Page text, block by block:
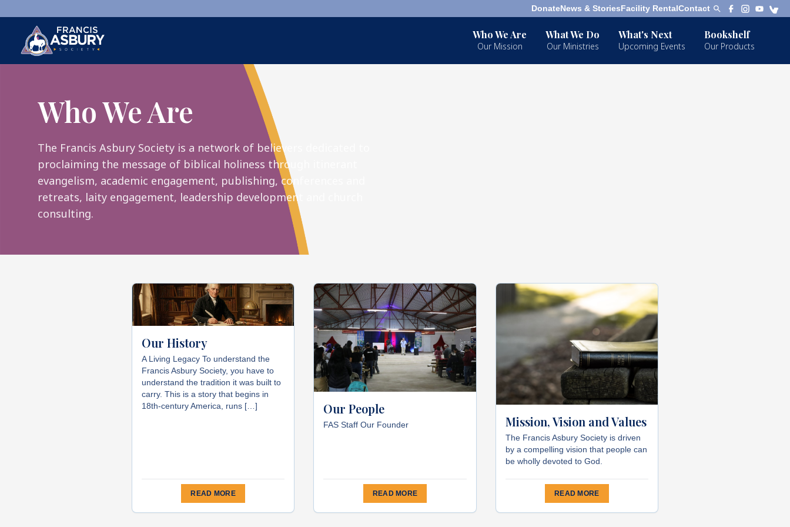
DonateNews & StoriesFacility RentalContact
Who We Are
Our Mission
What We Do
Our Ministries
What's Next
Upcoming Events
Bookshelf
Our Products
Who We Are
The Francis Asbury Society is a network of believers dedicated to
proclaiming the message of biblical holiness through itinerant
evangelism, academic engagement, publishing, conferences and
retreats, laity engagement, leadership development and church
consulting.
Our History
A Living Legacy To understand the
Francis Asbury Society, you have to
understand the tradition it was built to
carry. This is a story that begins in
18th-century America, runs […]
READ MORE
Our People
FAS Staff Our Founder
READ MORE
Mission, Vision and Values
The Francis Asbury Society is driven
by a compelling vision that people can
be wholly devoted to God.
READ MORE